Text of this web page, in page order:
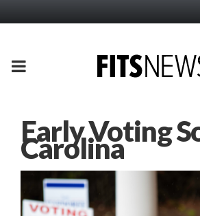
PRIMARY
Early Voting
Carolina